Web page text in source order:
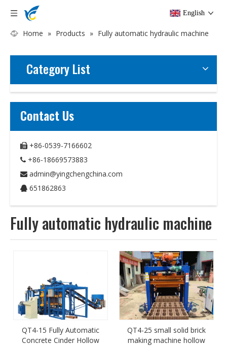
English
Home » Products » Fully automatic hydraulic machine
Category List
Contact Us
 +86-0539-7166602
 +86-18669573883
 admin@yingchengchina.com
 651862863
Fully automatic hydraulic machine
QT4-15 Fully Automatic
Concrete Cinder Hollow
QT4-25 small solid brick
making machine hollow